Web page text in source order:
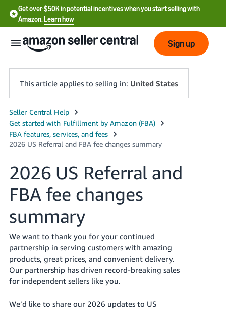
Get over $50K in potential incentives when you start selling with
Amazon.Learn how
English
- US
中
文
-
CN
한
어
-
KR
Français
- FR
Sign up
This article applies to selling in: United States
2026 US Referral and
FBA fee changes
summary
We want to thank you for your continued
partnership in serving customers with amazing
products, great prices, and convenient delivery.
Our partnership has driven record-breaking sales
for independent sellers like you.
We’d like to share our 2026 updates to US